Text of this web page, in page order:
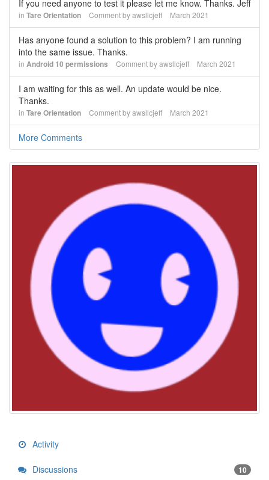
If you need anyone to test it please let me know. Thanks. Jeff
in Tare Orientation Comment byawsllcjeff March 2021
Has anyone found a solution to this problem? I am running
into the same issue. Thanks.
in Android 10 permissions Comment byawsllcjeff March 2021
I am waiting for this as well. An update would be nice.
Thanks.
in Tare Orientation Comment byawsllcjeff March 2021
More Comments
Activity
Discussions 10